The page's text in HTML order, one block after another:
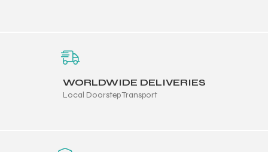
WORLDWIDE DELIVERIES
Local Doorstep Transport